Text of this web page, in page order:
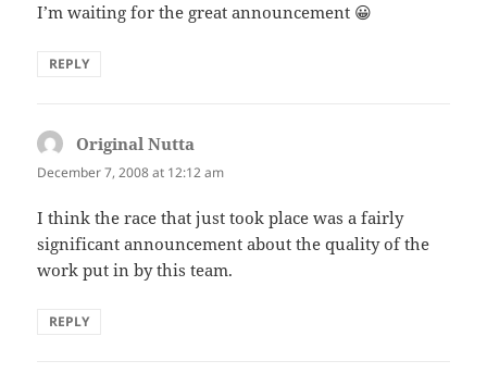
I’m waiting for the great announcement 😀
REPLY
Original Nutta
December 7, 2008 at 12:12 am
I think the race that just took place was a fairly
significant announcement about the quality of the
work put in by this team.
REPLY